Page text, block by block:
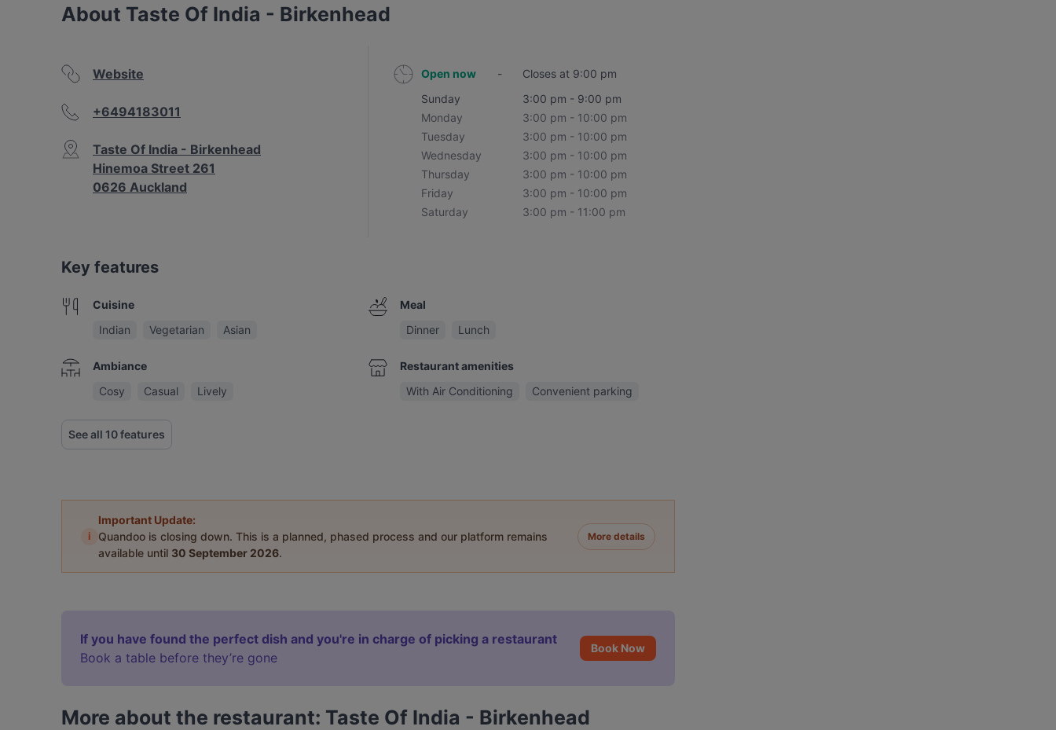
About Taste Of India - Birkenhead
Website
+6494183011
Taste Of India - Birkenhead
Hinemoa Street 261
0626 Auckland
Open now -
Closes at 9:00 pm
Sunday
3:00 pm - 9:00 pm
Monday
3:00 pm - 10:00 pm
Tuesday
3:00 pm - 10:00 pm
Wednesday
3:00 pm - 10:00 pm
Thursday
3:00 pm - 10:00 pm
Friday
3:00 pm - 10:00 pm
Saturday
3:00 pm - 11:00 pm
Key features
Cuisine
Indian
Vegetarian Asian
Ambiance
Cosy
Casual Lively
Meal
Dinner
Lunch
Restaurant amenities
With Air Conditioning
Convenient parking
See all 10 features
i
Important Update:
Quandoo is closing down. This is a planned, phased process and our platform remains
available until 30 September 2026.
More details
If you have found the perfect dish and you're in charge of picking a restaurant
Book a table before they’re gone
Book Now
More about the restaurant: Taste Of India - Birkenhead